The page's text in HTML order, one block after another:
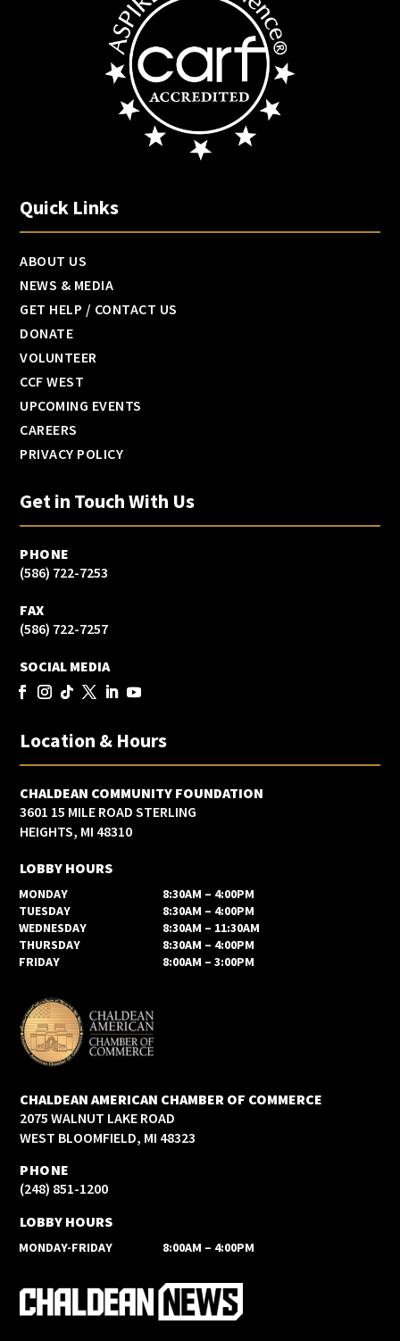
Quick Links
ABOUT US
NEWS & MEDIA
GET HELP / CONTACT US
DONATE
VOLUNTEER
CCF WEST
UPCOMING EVENTS
CAREERS
PRIVACY POLICY
Get in Touch With Us
PHONE
(586) 722-7253
FAX
(586) 722-7257
SOCIAL MEDIA
Location & Hours
CHALDEAN COMMUNITY FOUNDATION
3601 15 MILE ROAD STERLING
HEIGHTS, MI 48310
LOBBY HOURS
MONDAY
8:30AM – 4:00PM
TUESDAY
8:30AM – 4:00PM
WEDNESDAY
8:30AM – 11:30AM
THURSDAY
8:30AM – 4:00PM
FRIDAY
8:00AM – 3:00PM
CHALDEAN AMERICAN CHAMBER OF COMMERCE
2075 WALNUT LAKE ROAD
WEST BLOOMFIELD, MI 48323
PHONE
(248) 851-1200
LOBBY HOURS
MONDAY-FRIDAY 8:00AM – 4:00PM